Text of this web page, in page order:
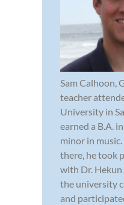
Sam Calhoon,
teacher
University in
earned a B.A.
minor in
there, he took
with Dr. Hekun
the university
and